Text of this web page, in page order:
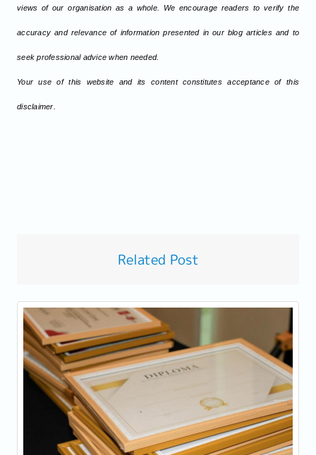
views of our organisation as a whole. We encourage readers to verify the
accuracy and relevance of information presented in our blog articles and to
seek professional advice when needed.
Your use of this website and its content constitutes acceptance of this
disclaimer.
Related Post